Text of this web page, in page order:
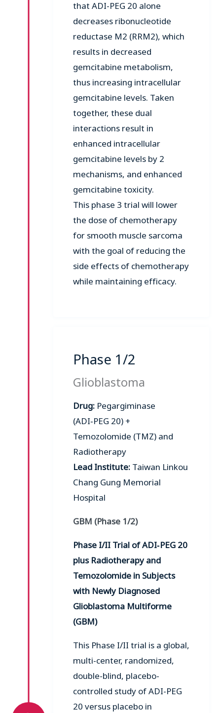
that ADI-PEG 20 alone
decreases ribonucleotide
reductase M2 (RRM2), which
results in decreased
gemcitabine metabolism,
thus increasing intracellular
gemcitabine levels. Taken
together, these dual
interactions result in
enhanced intracellular
gemcitabine levels by 2
mechanisms, and enhanced
gemcitabine toxicity.
This phase 3 trial will lower
the dose of chemotherapy
for smooth muscle sarcoma
with the goal of reducing the
side effects of chemotherapy
while maintaining efficacy.
Phase 1/2
Glioblastoma
Drug: Pegargiminase
(ADI‑PEG 20) +
Temozolomide (TMZ) and
Radiotherapy
Lead Institute: Taiwan Linkou
Chang Gung Memorial
Hospital
GBM (Phase 1/2)
Phase I/II Trial of ADI‑PEG 20
plus Radiotherapy and
Temozolomide in Subjects
with Newly Diagnosed
Glioblastoma Multiforme
(GBM)
This Phase I/II trial is a global,
multi-center, randomized,
double-blind, placebo-
controlled study of ADI-PEG
20 versus placebo in